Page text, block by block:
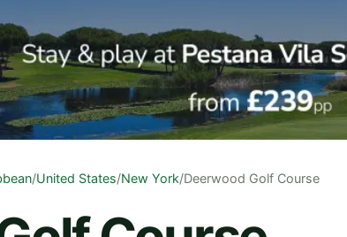
/United States/New York/Deerwood Golf Course